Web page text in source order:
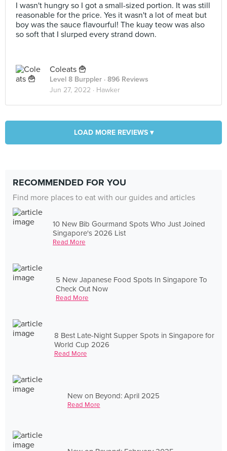
I wasn't hungry so I got a small-sized portion. It was still
reasonable for the price. Yes it wasn't a lot of meat but
boy was the sauce flavourful! The kuay teow was also
so soft that I slurped every strand down.
Coleats 🍟
Level 8 Burppler · 896 Reviews
Jun 27, 2022 · Hawker
LOAD MORE REVIEWS ▾
RECOMMENDED FOR YOU
Find more places to eat with our guides and articles
10 New Bib Gourmand Spots Who Just Joined
Singapore's 2026 List
Read More
5 New Japanese Food Spots In Singapore To
Check Out Now
Read More
8 Best Late-Night Supper Spots in Singapore for
World Cup 2026
Read More
New on Beyond: April 2025
Read More